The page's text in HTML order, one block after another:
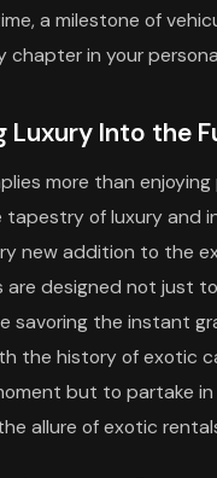
a milestone of
in your
Luxury Into the
more than
of luxury and
new addition to the
are designed not
savoring the instant
the history of exotic
but to partake
allure of exotic